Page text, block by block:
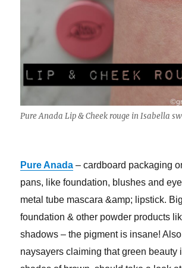
Pure Anada Lip & Cheek rouge in Isabella
Pure Anada – cardboard packaging
pans, like foundation, blushes and
metal tube mascara &amp; lipstick.
foundation & other powder products
shadows – the pigment is insane!
naysayers claiming that green beauty